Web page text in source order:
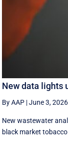
New data lights
By AAP |June 3,
New wastewater
black market